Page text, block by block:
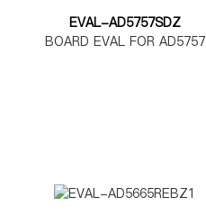
EVAL-AD5757SDZ
BOARD EVAL FOR AD5757